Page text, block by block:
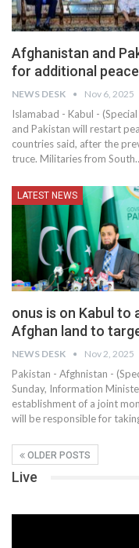
Afghanistan and
for additional
NEWS DESK Nov 6, 2025
Islamabad - Kabul -
and Pakistan will restart
countries said, after the
truce. Militaries from
LATEST NEWS
onus is on Kabul
Afghan land to
NEWS DESK Nov 2, 2025
Pakistan - Afghnistan -
Sunday, Information
establishment of a joint
will be responsible for
OLDER POSTS
Live